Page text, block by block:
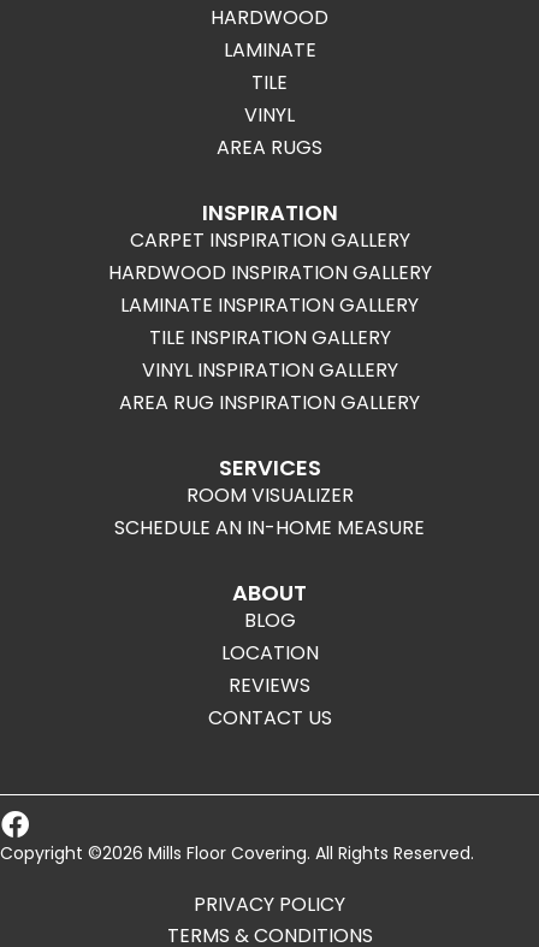
HARDWOOD
LAMINATE
TILE
VINYL
AREA RUGS
INSPIRATION
CARPET INSPIRATION GALLERY
HARDWOOD INSPIRATION GALLERY
LAMINATE INSPIRATION GALLERY
TILE INSPIRATION GALLERY
VINYL INSPIRATION GALLERY
AREA RUG INSPIRATION GALLERY
SERVICES
ROOM VISUALIZER
SCHEDULE AN IN-HOME MEASURE
ABOUT
BLOG
LOCATION
REVIEWS
CONTACT US
Copyright ©2026 Mills Floor Covering. All Rights Reserved.
PRIVACY POLICY
TERMS & CONDITIONS